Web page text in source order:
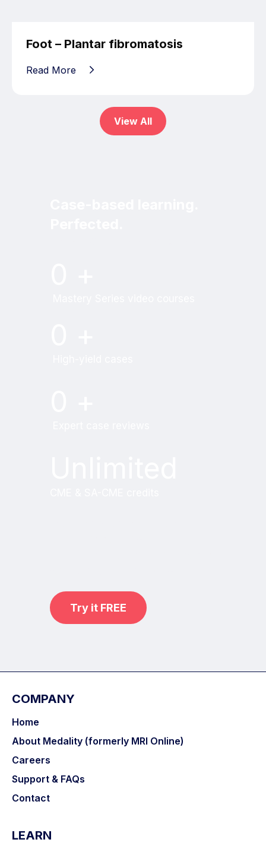
Foot – Plantar fibromatosis
Read More
View All
Try it FREE
COMPANY
Home
About Medality (formerly MRI Online)
Careers
Support & FAQs
Contact
LEARN